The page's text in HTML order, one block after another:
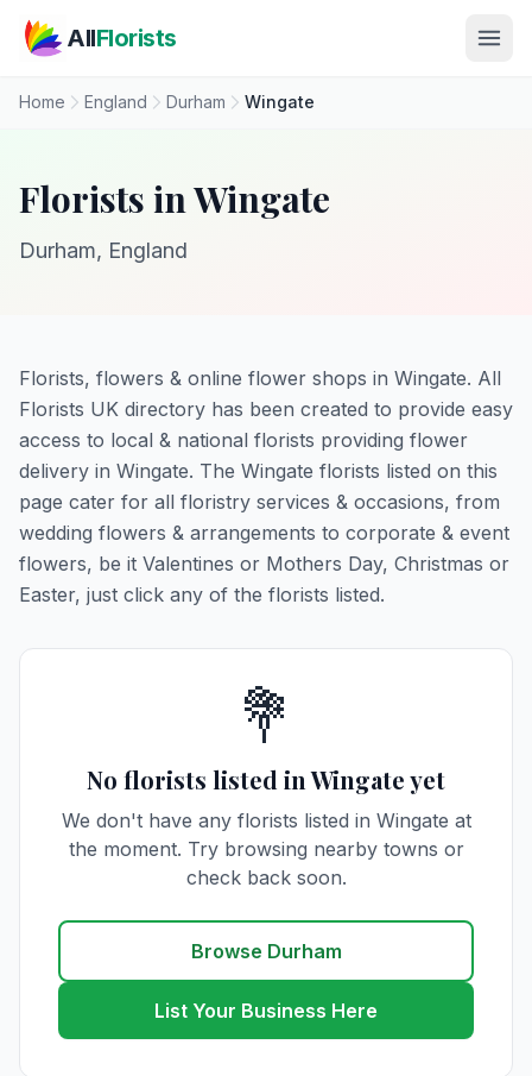
AllFlorists
Home England Durham Wingate
Florists in Wingate
Durham, England
Florists, flowers & online flower shops in Wingate. All
Florists UK directory has been created to provide easy
access to local & national florists providing flower
delivery in Wingate. The Wingate florists listed on this
page cater for all floristry services & occasions, from
wedding flowers & arrangements to corporate & event
flowers, be it Valentines or Mothers Day, Christmas or
Easter, just click any of the florists listed.
💐
No florists listed in Wingate yet
We don't have any florists listed in Wingate at
the moment. Try browsing nearby towns or
check back soon.
Browse Durham
List Your Business Here